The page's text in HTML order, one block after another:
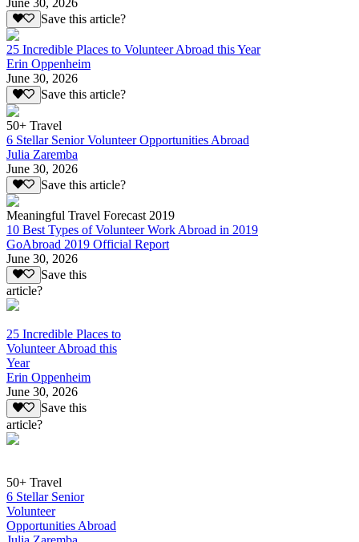
June 30, 2026
Save this article?
25 Incredible Places to Volunteer Abroad this Year
Erin Oppenheim
June 30, 2026
Save this article?
50+ Travel
6 Stellar Senior Volunteer Opportunities Abroad
Julia Zaremba
June 30, 2026
Save this article?
Meaningful Travel Forecast 2019
10 Best Types of Volunteer Work Abroad in 2019
GoAbroad 2019 Official Report
June 30, 2026
Save this
article?
25 Incredible Places to
Volunteer Abroad this
Year
Erin Oppenheim
June 30, 2026
Save this
article?
50+ Travel
6 Stellar Senior
Volunteer
Opportunities Abroad